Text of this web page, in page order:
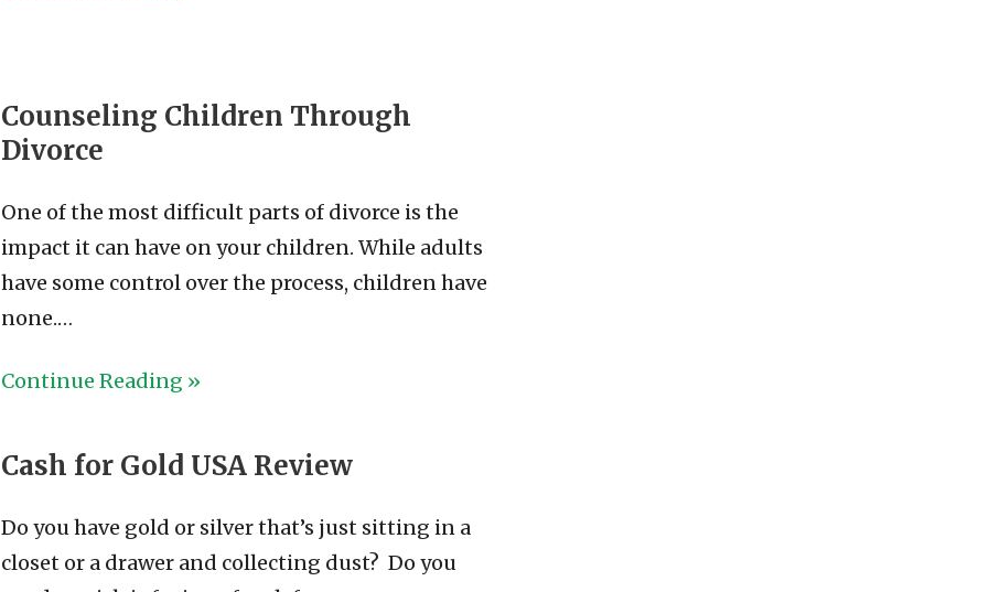
Counseling Children Through
Divorce
One of the most difficult parts of divorce is the
impact it can have on your children. While adults
have some control over the process, children have
none.…
Continue Reading »
Cash for Gold USA Review
Do you have gold or silver that’s just sitting in a
closet or a drawer and collecting dust? Do you